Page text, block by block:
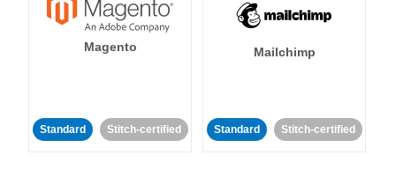
Magento
Standard Stitch-certified
Mailchimp
Standard Stitch-certified